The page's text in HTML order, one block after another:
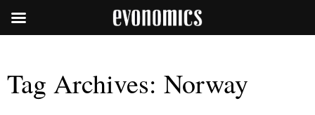
Tag Archives: Norway